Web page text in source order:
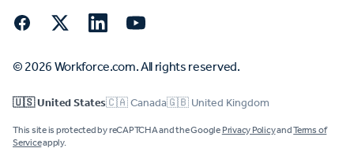
FacebookTwitter LinkedInYouTube
© 2026 Workforce.com. All rights reserved.
🇺🇸 United States🇨🇦 Canada🇬🇧 United Kingdom
This site is protected by reCAPTCHA and the Google Privacy PolicyandTerms of
Serviceapply.